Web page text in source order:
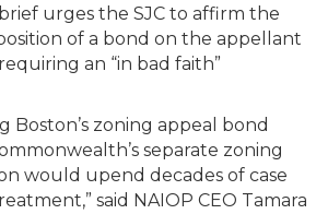
urges the SJC to affirm the
of a bond on the appellant
an “in bad faith”
Boston’s zoning appeal bond
separate zoning
would upend decades of case
said NAIOP CEO Tamara